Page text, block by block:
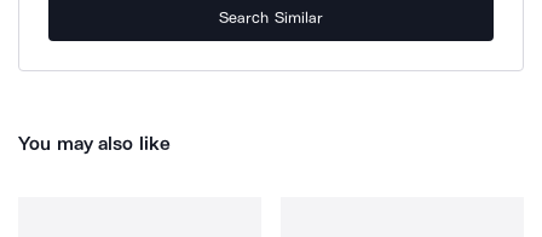
Search Similar
You may also like